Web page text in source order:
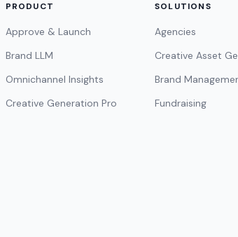
PRODUCT
Approve & Launch
Brand LLM
Omnichannel Insights
Creative Generation Pro
SOLUTIONS
Agencies
Creative Asset
Brand
Fundraising